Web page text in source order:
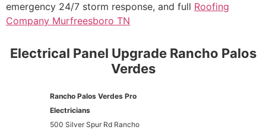
emergency 24/7 storm response, and full Roofing
Company Murfreesboro TN
Electrical Panel Upgrade Rancho Palos
Verdes
Rancho Palos Verdes Pro
Electricians
500 Silver Spur Rd Rancho